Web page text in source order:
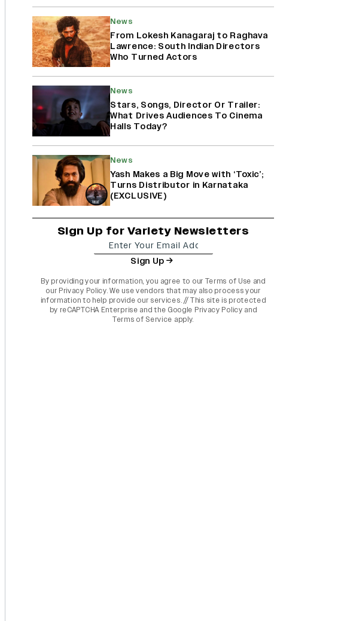
‘Lock Upp: Sach Ya Sazaa’ Finale
Spot For Shivangi Joshi: 'It Was A
Childish Mistake' (EXCLUSIVE)
News
From Lokesh Kanagaraj to Raghava
Lawrence: South Indian Directors
Who Turned Actors
News
Stars, Songs, Director Or Trailer:
What Drives Audiences To Cinema
Halls Today?
News
Yash Makes a Big Move with ‘Toxic’;
Turns Distributor in Karnataka
(EXCLUSIVE)
Sign Up for Variety Newsletters
Sign Up
By providing your information, you agree to our Terms of Use and
our Privacy Policy. We use vendors that may also process your
information to help provide our services. // This site is protected
by reCAPTCHA Enterprise and the Google Privacy Policy and
Terms of Service apply.